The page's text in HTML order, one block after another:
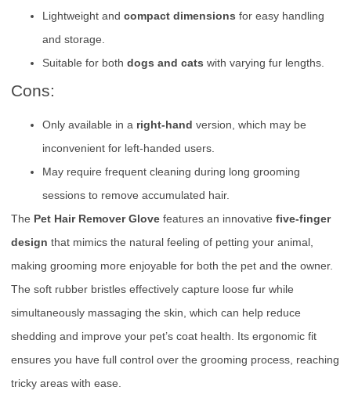
Lightweight and compact dimensions for easy handling
and storage.
Suitable for both dogs and cats with varying fur lengths.
Cons:
Only available in a right-hand version, which may be
inconvenient for left-handed users.
May require frequent cleaning during long grooming
sessions to remove accumulated hair.
The Pet Hair Remover Glove features an innovative five-finger
design that mimics the natural feeling of petting your animal,
making grooming more enjoyable for both the pet and the owner.
The soft rubber bristles effectively capture loose fur while
simultaneously massaging the skin, which can help reduce
shedding and improve your pet’s coat health. Its ergonomic fit
ensures you have full control over the grooming process, reaching
tricky areas with ease.